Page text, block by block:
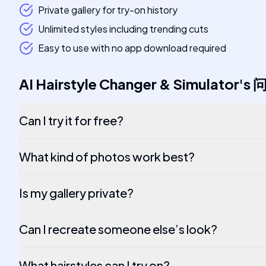
Private gallery for try-on history
Unlimited styles including trending cuts
Easy to use with no app download required
AI Hairstyle Changer & Simulator's
Can I try it for free?
What kind of photos work best?
Is my gallery private?
Can I recreate someone else’s look?